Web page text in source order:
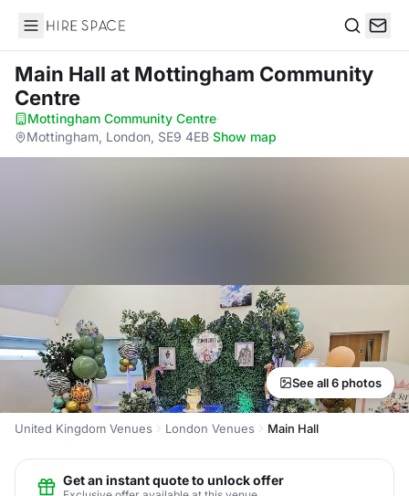
Hire Space
Main Hall at Mottingham Community
Centre
Mottingham Community Centre·
Mottingham, London, SE9 4EB·Show map
See all 6 photos
United Kingdom Venues London Venues Main Hall
Get an instant quote to unlock offer